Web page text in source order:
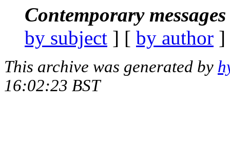
Contemporary
by subject ] [ by author
This archive was generated by
16:02:23 BST